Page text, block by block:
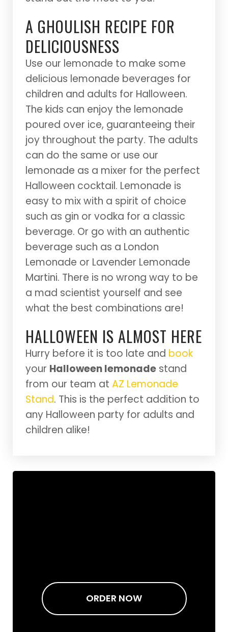
A GHOULISH RECIPE FOR
DELICIOUSNESS
Use our lemonade to make some
delicious lemonade beverages for
children and adults for Halloween.
The kids can enjoy the lemonade
poured over ice, guaranteeing their
joy throughout the party. The adults
can do the same or use our
lemonade as a mixer for the perfect
Halloween cocktail. Lemonade is
easy to mix with a spirit of choice
such as gin or vodka for a classic
beverage. Or go with an authentic
beverage such as a London
Lemonade or Lavender Lemonade
Martini. There is no wrong way to be
a mad scientist yourself and see
what the best combinations are!
HALLOWEEN IS ALMOST HERE
Hurry before it is too late and book
your Halloween lemonade stand
from our team at AZ Lemonade
Stand. This is the perfect addition to
any Halloween party for adults and
children alike!
ORDER NOW